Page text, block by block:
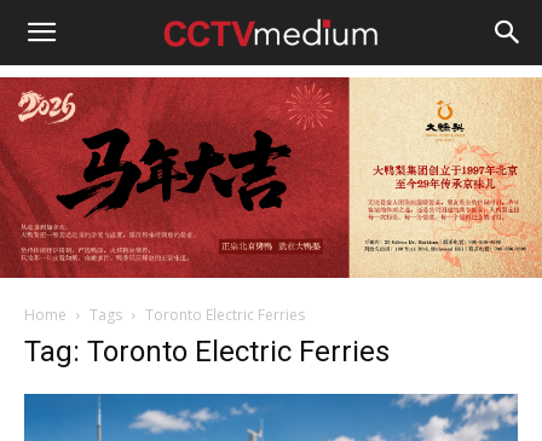
cctvmedium
Home Tags Toronto Electric Ferries
Tag: Toronto Electric Ferries